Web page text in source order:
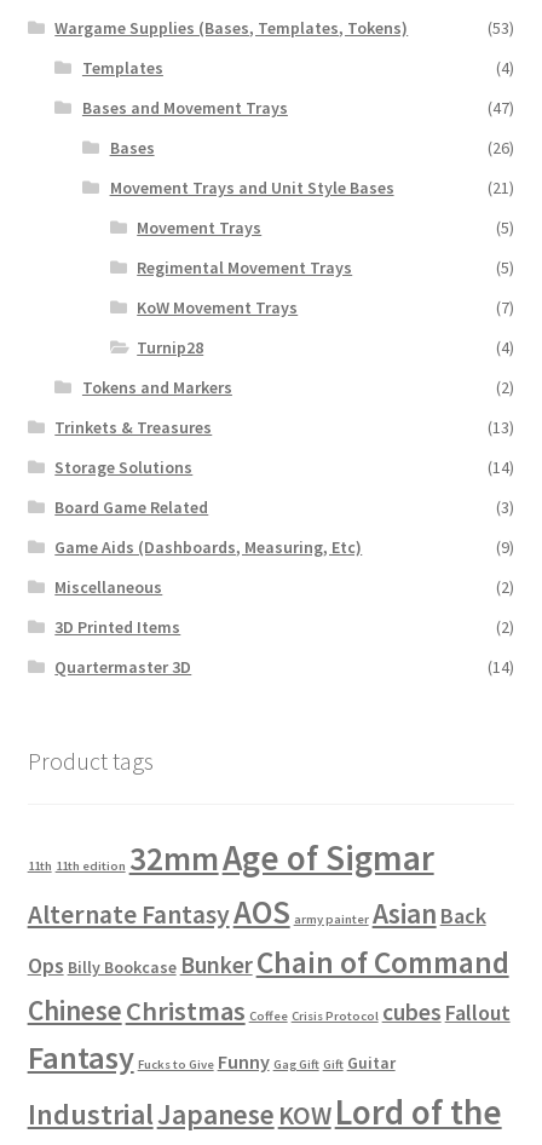
Wargame Supplies (Bases, Templates, Tokens)
(53)
Templates
(4)
Bases and Movement Trays
(47)
Bases
(26)
Movement Trays and Unit Style Bases
(21)
Movement Trays
(5)
Regimental Movement Trays
(5)
KoW Movement Trays
(7)
Turnip28
(4)
Tokens and Markers
(2)
Trinkets & Treasures
(13)
Storage Solutions
(14)
Board Game Related
(3)
Game Aids (Dashboards, Measuring, Etc)
(9)
Miscellaneous
(2)
3D Printed Items
(2)
Quartermaster 3D
(14)
Product tags
11th 11th edition 32mmAge of Sigmar
Alternate FantasyAOS army painter Asian Back
Ops Billy Bookcase BunkerChain of Command
ChineseChristmas Coffee Crisis Protocol cubes Fallout
Fantasy Fucks to Give Funny Gag Gift Gift Guitar
IndustrialJapanese KOWLord of the